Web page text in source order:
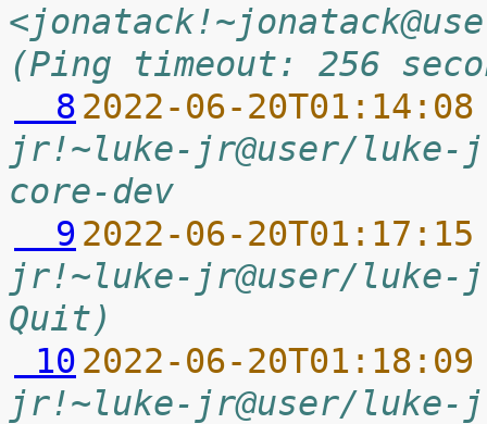
(Ping timeout: 256
  8
2022-06-
jr!~luke-jr@user/
core-dev
  9
2022-06-
jr!~luke-jr@user/
Quit)
10 2022-06-
jr!~luke-jr@user/